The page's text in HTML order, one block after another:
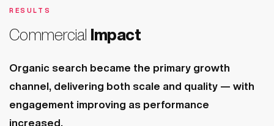
RESULTS
Commercial Impact
Organic search became the primary growth
channel, delivering both scale and quality — with
engagement improving as performance
increased.